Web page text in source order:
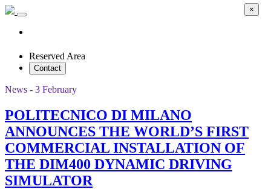
Reserved Area
Contact
News - 3 February
POLITECNICO DI MILANO
ANNOUNCES THE WORLD’S FIRST
COMMERCIAL INSTALLATION OF
THE DIM400 DYNAMIC DRIVING
SIMULATOR
×